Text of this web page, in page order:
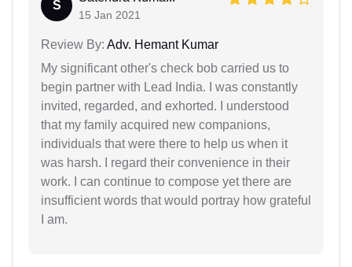
S
15 Jan 2021
Review By: Adv. Hemant Kumar
My significant other's check bob carried us to
begin partner with Lead India. I was constantly
invited, regarded, and exhorted. I understood
that my family acquired new companions,
individuals that were there to help us when it
was harsh. I regard their convenience in their
work. I can continue to compose yet there are
insufficient words that would portray how grateful
I am.